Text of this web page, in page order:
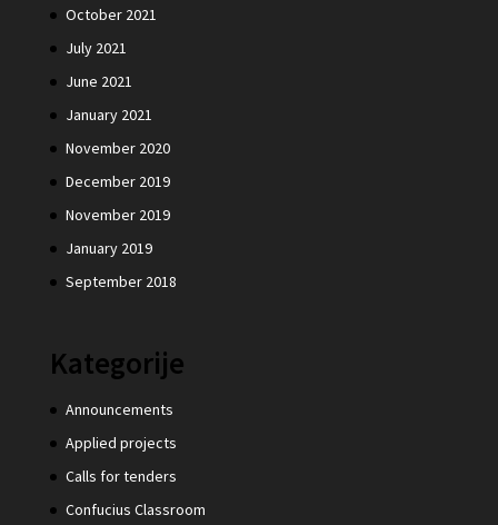
October 2021
July 2021
June 2021
January 2021
November 2020
December 2019
November 2019
January 2019
September 2018
Kategorije
Announcements
Applied projects
Calls for tenders
Confucius Classroom